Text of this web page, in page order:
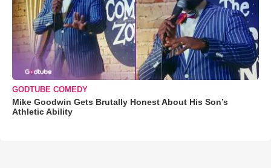
GODTUBE COMEDY
Mike Goodwin Gets Brutally Honest About His Son’s
Athletic Ability